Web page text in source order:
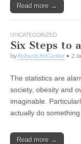
Read more →
UNCATEGORIZED
Six Steps to
by RobustLifeCenter • 2
The statistics are
society, obesity and
imaginable.
actually do
Read more →